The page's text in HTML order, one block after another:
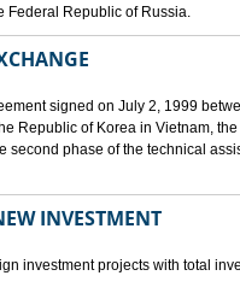
Federal Republic of Russia.
signed on July 2, 1999
Republic of Korea in Vietnam,
second phase of the technical
INVESTMENT
investment projects with total